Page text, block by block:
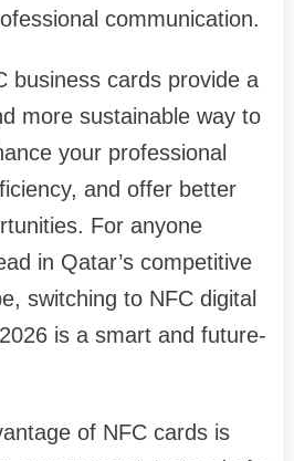
communication.
business cards provide a
more sustainable way to
your professional
and offer better
For anyone
in Qatar’s competitive
switching to NFC digital
is a smart and future-
of NFC cards is